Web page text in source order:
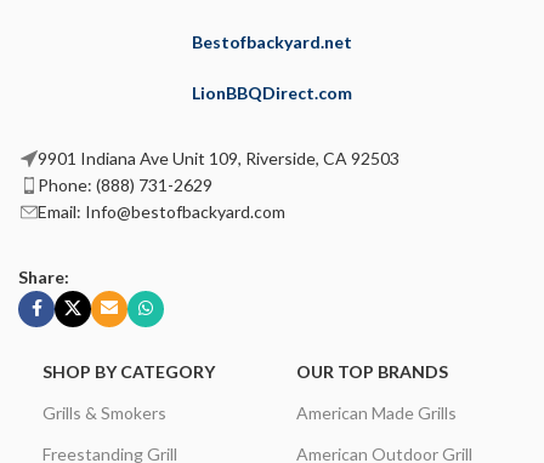
Bestofbackyard.net
LionBBQDirect.com
9901 Indiana Ave Unit 109, Riverside, CA 92503
Phone: (888) 731-2629
Email: Info@bestofbackyard.com
Share:
SHOP BY CATEGORY
Grills & Smokers
Freestanding Grill
OUR TOP BRANDS
American Made Grills
American Outdoor Grill